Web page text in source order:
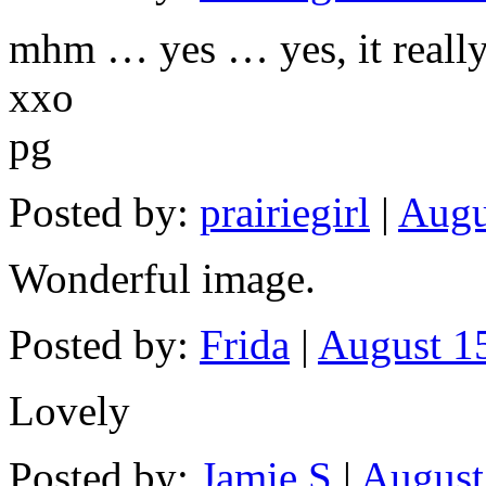
mhm … yes … yes, it
xxo
pg
Posted by: prairiegirl |
Wonderful image.
Posted by: Frida | August
Lovely